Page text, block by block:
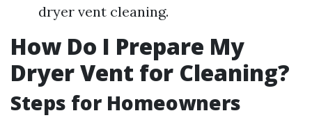
dryer vent cleaning.
How Do I Prepare My
Dryer Vent for Cleaning?
Steps for Homeowners